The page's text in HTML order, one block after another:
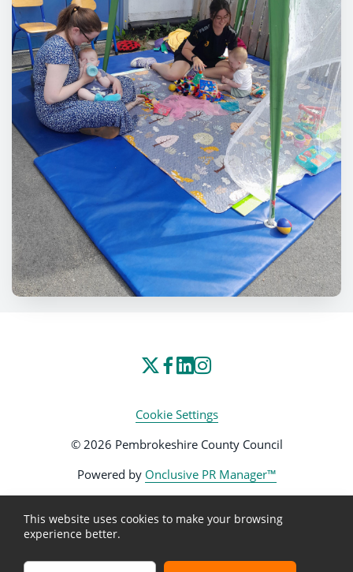
Cookie Settings
© 2026 Pembrokeshire County Council
Powered by Onclusive PR Manager™
This website uses cookies to make your browsing
experience better.